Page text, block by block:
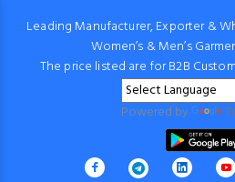
Leading Manufacturer, Exporter &
Women’s & Men’s
The price listed are for B2B
Powered by